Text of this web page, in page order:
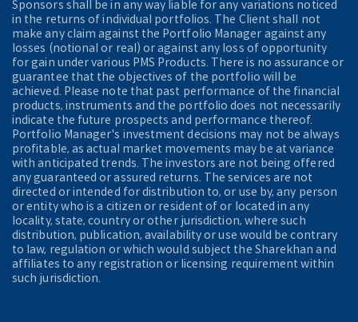
Sponsors shall be in any way liable for any variations noticed
in the returns of individual portfolios. The Client shall not
make any claim against the Portfolio Manager against any
losses (notional or real) or against any loss of opportunity
for gain under various PMS Products. There is no assurance or
guarantee that the objectives of the portfolio will be
achieved. Please note that past performance of the financial
products, instruments and the portfolio does not necessarily
indicate the future prospects and performance thereof.
Portfolio Manager's investment decisions may not be always
profitable, as actual market movements may be at variance
with anticipated trends. The investors are not being offered
any guaranteed or assured returns. The services are not
directed or intended for distribution to, or use by, any person
or entity who is a citizen or resident of or located in any
locality, state, country or other jurisdiction, where such
distribution, publication, availability or use would be contrary
to law, regulation or which would subject the Sharekhan and
affiliates to any registration or licensing requirement within
such jurisdiction.